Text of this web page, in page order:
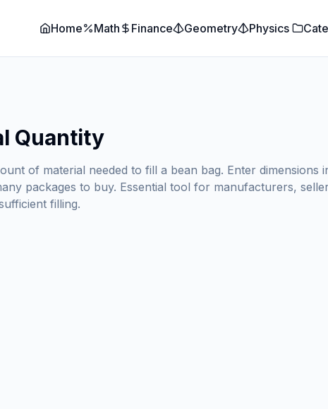
Home Math Finance Geometry Physics
Quantity
of material needed to fill a bean bag. Enter dimensions
packages to buy. Essential tool for manufacturers,
filling.